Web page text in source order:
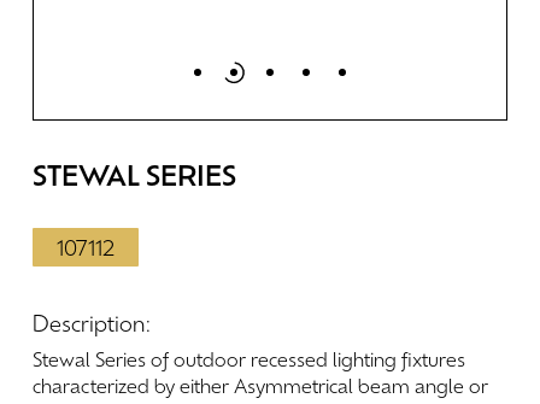
STEWAL SERIES
107112
Description:
Stewal Series of outdoor recessed lighting fixtures
characterized by either Asymmetrical beam angle or